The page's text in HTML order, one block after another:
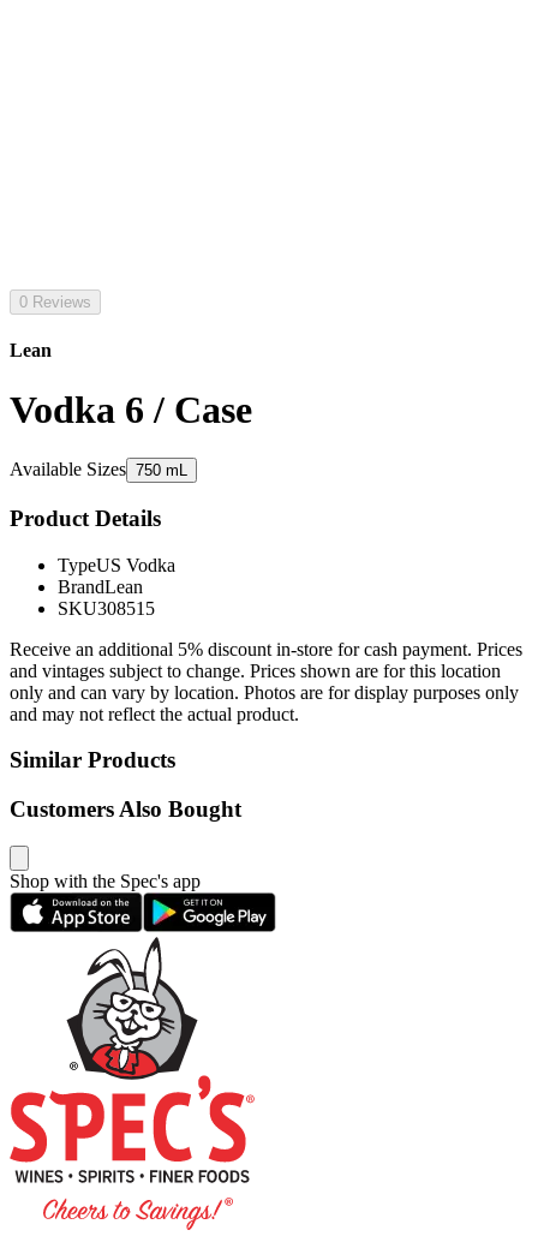
0 Reviews
Lean
Vodka 6 / Case
Available Sizes 750 mL
Product Details
TypeUS Vodka
BrandLean
SKU308515
Receive an additional 5% discount in-store for cash payment. Prices
and vintages subject to change. Prices shown are for this location
only and can vary by location. Photos are for display purposes only
and may not reflect the actual product.
Similar Products
Customers Also Bought
Shop with the Spec's app